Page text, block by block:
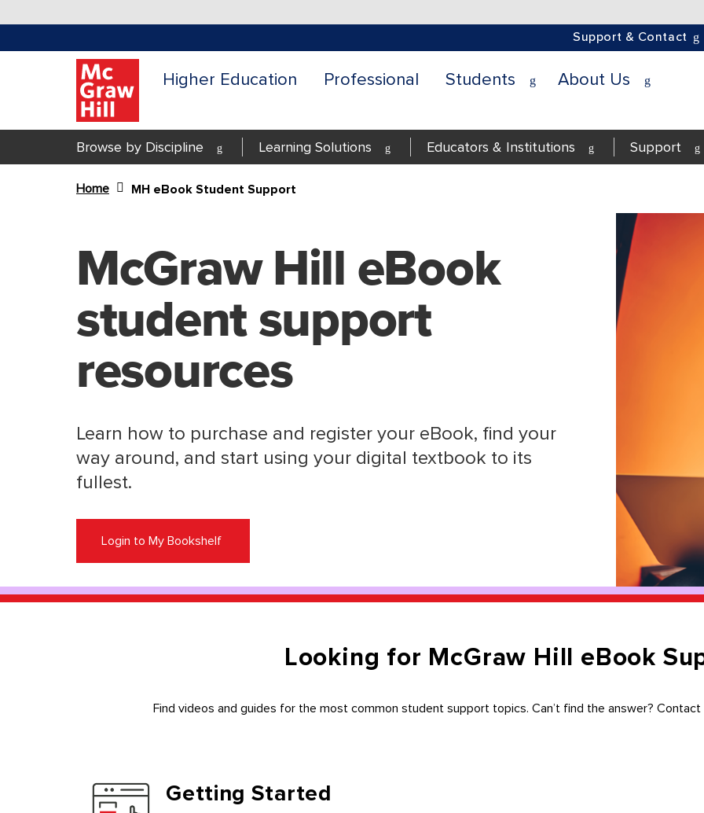
Support & Contact
Higher Education Professional Students About Us
Browse by Discipline Learning Solutions Educators & Institutions Support
Home
MH eBook Student Support
McGraw Hill eBook
student support
resources
Learn how to purchase and register your eBook, find your
way around, and start using your digital textbook to its
fullest.
Login to My Bookshelf
Looking for McGraw Hill eBook
Find videos and guides for the most common student support topics. Can’t find the answer?
Getting Started